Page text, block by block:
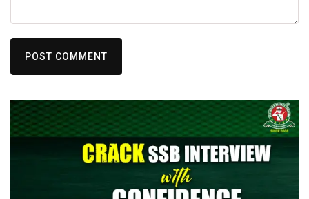
POST COMMENT